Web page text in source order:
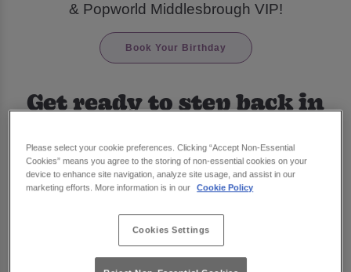
& Popworld Middlesbrough VIP!
Book Your Birthday
Get ready to step back in
special day at Flares &
Popworld Middlesbrough
Pre-book one of our amazing
and treat yourself to the birthday celebration you
Please select your cookie preferences. Clicking “Accept Non-Essential
Cookies” means you agree to the storing of non-essential cookies on your
device to enhance site navigation, analyze site usage, and assist in our
marketing efforts. More information is in our
Cookie Policy
Cookies Settings